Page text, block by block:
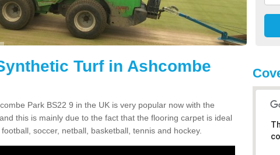
Turf in Ashcombe
Park BS22 9 in the UK is very popular now with the
this is mainly due to the fact that the flooring carpet is ideal
soccer, netball, basketball, tennis and hockey.